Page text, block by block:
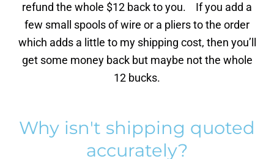
refund the whole $12 back to you. If you add a
few small spools of wire or a pliers to the order
which adds a little to my shipping cost, then you’ll
get some money back but maybe not the whole
12 bucks.
Why isn't shipping quoted
accurately?